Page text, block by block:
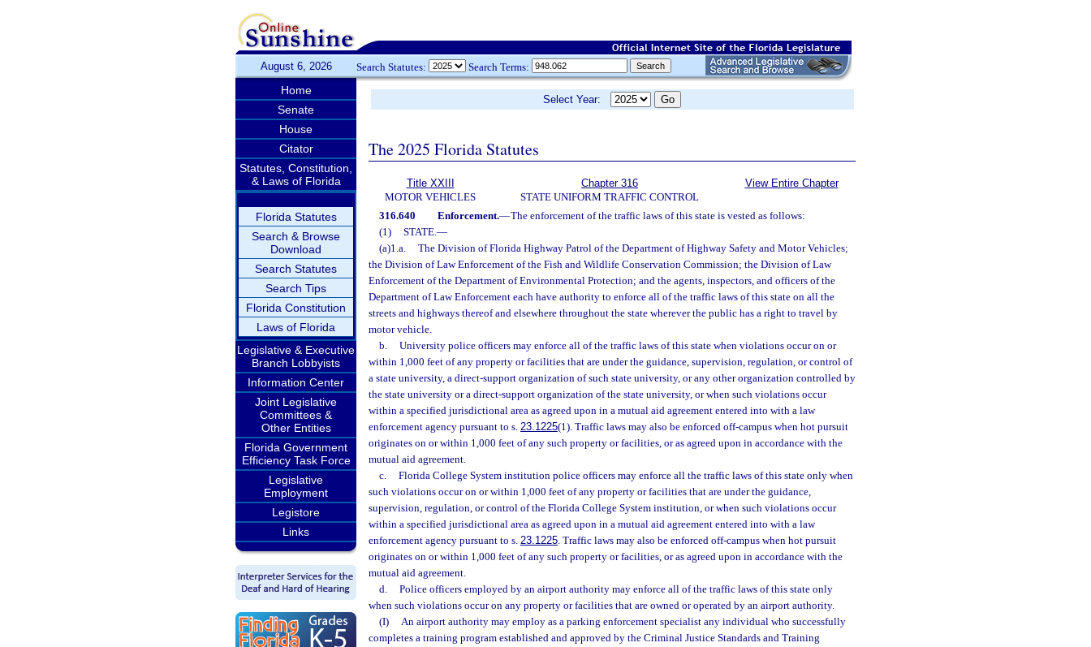
August 6, 2026 Search Statutes: Search Terms:
Home
Senate
House
Citator
Statutes, Constitution,
& Laws of Florida
Florida Statutes
Search & Browse
Download
Search Statutes
Search Tips
Florida Constitution
Laws of Florida
Legislative & Executive
Branch Lobbyists
Information Center
Joint Legislative
Committees &
Other Entities
Florida Government
Efficiency Task Force
Legislative
Employment
Legistore
Links
Select Year:
The 2025 Florida Statutes
Title XXIII
MOTOR VEHICLES
Chapter 316
STATE UNIFORM TRAFFIC CONTROL
View Entire Chapter
316.640 Enforcement.—The enforcement of the traffic laws of this state is vested as follows:
(1)
STATE.—
(a)1.a.
The Division of Florida Highway Patrol of the Department of Highway Safety and Motor Vehicles;
the Division of Law Enforcement of the Fish and Wildlife Conservation Commission; the Division of Law
Enforcement of the Department of Environmental Protection; and the agents, inspectors, and officers of the
Department of Law Enforcement each have authority to enforce all of the traffic laws of this state on all the
streets and highways thereof and elsewhere throughout the state wherever the public has a right to travel by
motor vehicle.
b.
University police officers may enforce all of the traffic laws of this state when violations occur on or
within 1,000 feet of any property or facilities that are under the guidance, supervision, regulation, or control of
a state university, a direct-support organization of such state university, or any other organization controlled by
the state university or a direct-support organization of the state university, or when such violations occur
within a specified jurisdictional area as agreed upon in a mutual aid agreement entered into with a law
enforcement agency pursuant to s. 23.1225(1). Traffic laws may also be enforced off-campus when hot pursuit
originates on or within 1,000 feet of any such property or facilities, or as agreed upon in accordance with the
mutual aid agreement.
c.
Florida College System institution police officers may enforce all the traffic laws of this state only when
such violations occur on or within 1,000 feet of any property or facilities that are under the guidance,
supervision, regulation, or control of the Florida College System institution, or when such violations occur
within a specified jurisdictional area as agreed upon in a mutual aid agreement entered into with a law
enforcement agency pursuant to s. 23.1225. Traffic laws may also be enforced off-campus when hot pursuit
originates on or within 1,000 feet of any such property or facilities, or as agreed upon in accordance with the
mutual aid agreement.
d.
Police officers employed by an airport authority may enforce all of the traffic laws of this state only
when such violations occur on any property or facilities that are owned or operated by an airport authority.
(I)
An airport authority may employ as a parking enforcement specialist any individual who successfully
completes a training program established and approved by the Criminal Justice Standards and Training